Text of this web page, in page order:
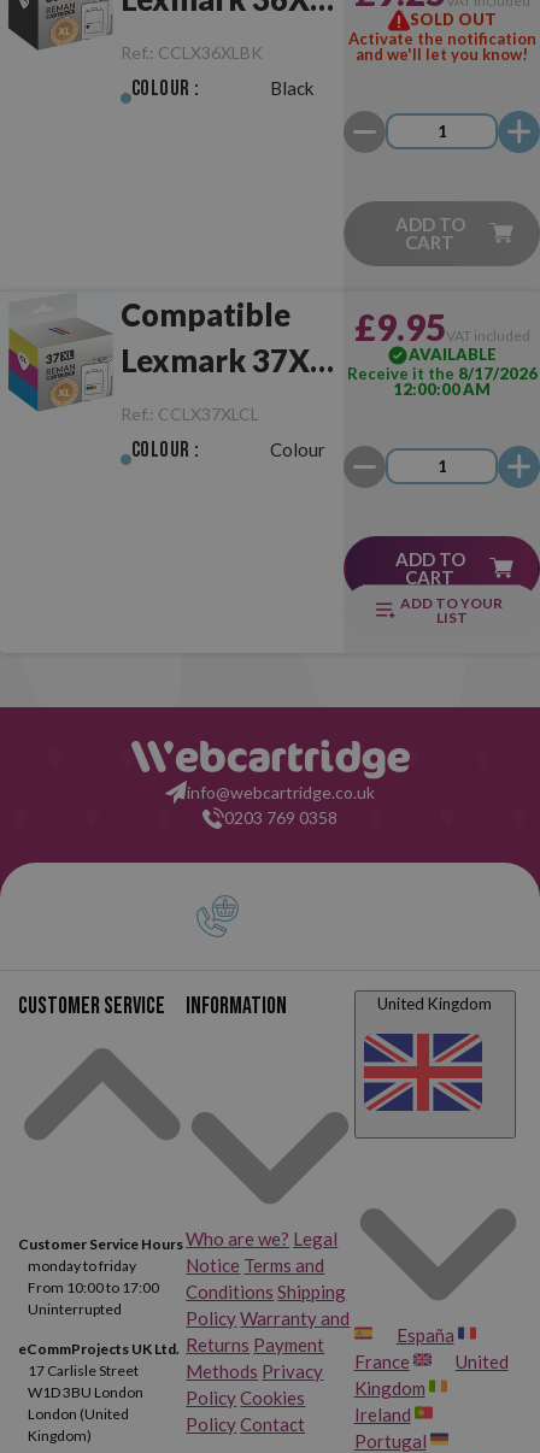
Black
Ref.: CCLX36XLBK
Colour : Black
SOLD OUT
Activate the notification
and we'll let you know!
ADD TO
CART
Compatible
Lexmark 37XL
Colour
Ref.: CCLX37XLCL
Colour : Colour
£9.95VAT included
AVAILABLE
Receive it the 8/17/2026
12:00:00 AM
ADD TO
CART
ADD TO YOUR
LIST
info@webcartridge.co.uk
0203 769 0358
Customer service
Customer Service Hours
monday to friday
From 10:00 to 17:00
Uninterrupted
eCommProjects UK Ltd.
17 Carlisle Street
W1D 3BU London
London (United
Kingdom)
Information
Who are we? Legal
Notice Terms and
Conditions Shipping
PolicyWarranty and
Returns Payment
Methods Privacy
PolicyCookies
PolicyContact
United Kingdom
España
France
United
Kingdom
Ireland
Portugal